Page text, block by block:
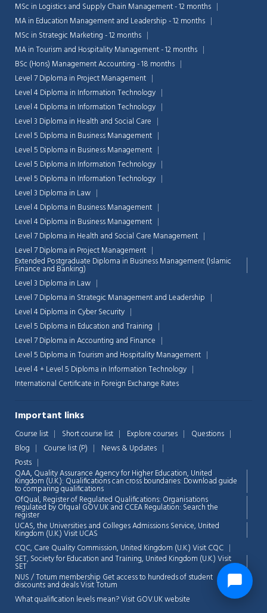
MSc in Logistics and Supply Chain Management - 12 months
MA in Education Management and Leadership - 12 months
MSc in Strategic Marketing - 12 months
MA in Tourism and Hospitality Management - 12 months
BSc (Hons) Management Accounting - 18 months
Level 7 Diploma in Project Management
Level 4 Diploma in Information Technology
Level 4 Diploma in Information Technology
Level 3 Diploma in Health and Social Care
Level 5 Diploma in Business Management
Level 5 Diploma in Business Management
Level 5 Diploma in Information Technology
Level 5 Diploma in Information Technology
Level 3 Diploma in Law
Level 4 Diploma in Business Management
Level 4 Diploma in Business Management
Level 7 Diploma in Health and Social Care Management
Level 7 Diploma in Project Management
Extended Postgraduate Diploma in Business Management (Islamic
Finance and Banking)
Level 3 Diploma in Law
Level 7 Diploma in Strategic Management and Leadership
Level 4 Diploma in Cyber Security
Level 5 Diploma in Education and Training
Level 7 Diploma in Accounting and Finance
Level 5 Diploma in Tourism and Hospitality Management
Level 4 + Level 5 Diploma in Information Technology
International Certificate in Foreign Exchange Rates
Important links
Course list Short course list Explore courses
Questions
Blog
Course list (P)
News & Updates
Posts
QAA, Quality Assurance Agency for Higher Education, United
Kingdom (U.K.): Qualifications can cross boundaries: Download guide
to comparing qualifications
OfQual, Register of Regulated Qualifications: Organisations
regulated by Ofqual GOV.UK and CCEA Regulation: Search the
register
UCAS, the Universities and Colleges Admissions Service, United
Kingdom (U.K.)Visit UCAS
CQC, Care Quality Commission, United Kingdom (U.K.)Visit CQC
SET, Society for Education and Training, United Kingdom (U.K.)Visit
SET
NUS / Totum membership Get access to hundreds of student
discounts and dealsVisit Totum
What qualification levels mean?Visit GOV.UK website
💬